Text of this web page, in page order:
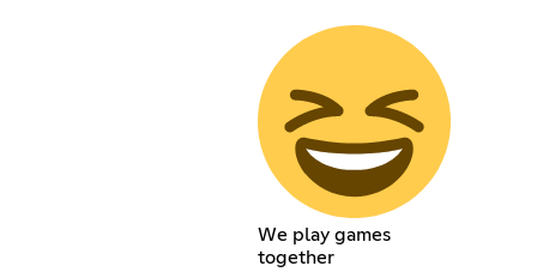
We play games
together